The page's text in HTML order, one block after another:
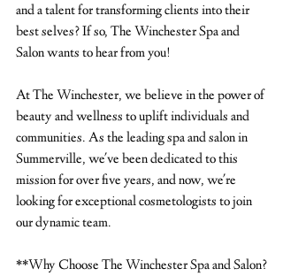
and a talent for transforming clients into their
best selves? If so, The Winchester Spa and
Salon wants to hear from you!
At The Winchester, we believe in the power of
beauty and wellness to uplift individuals and
communities. As the leading spa and salon in
Summerville, we've been dedicated to this
mission for over five years, and now, we're
looking for exceptional cosmetologists to join
our dynamic team.
**Why Choose The Winchester Spa and Salon?